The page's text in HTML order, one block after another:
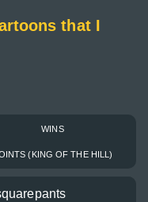
that I
WINS
(KING OF THE HILL)